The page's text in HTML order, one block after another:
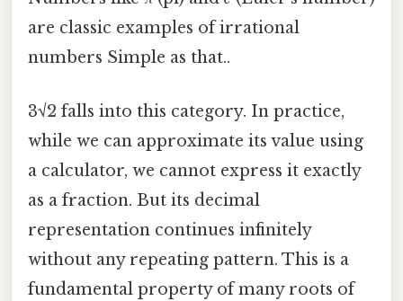
are classic examples of irrational
numbers Simple as that..
3√2 falls into this category. In practice,
while we can approximate its value using
a calculator, we cannot express it exactly
as a fraction. But its decimal
representation continues infinitely
without any repeating pattern. This is a
fundamental property of many roots of